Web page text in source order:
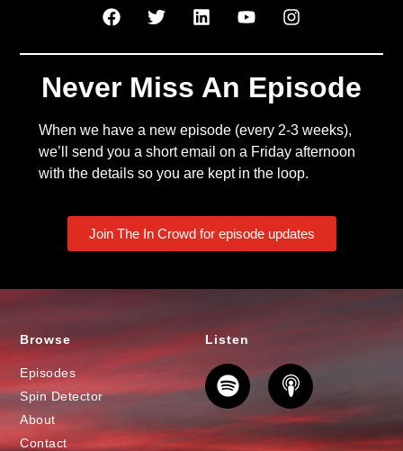
Never Miss An Episode
When we have a new episode (every 2-3 weeks),
we’ll send you a short email on a Friday afternoon
with the details so you are kept in the loop.
Join The In Crowd for episode updates
Browse
Episodes
Spin Detector
About
Contact
Listen